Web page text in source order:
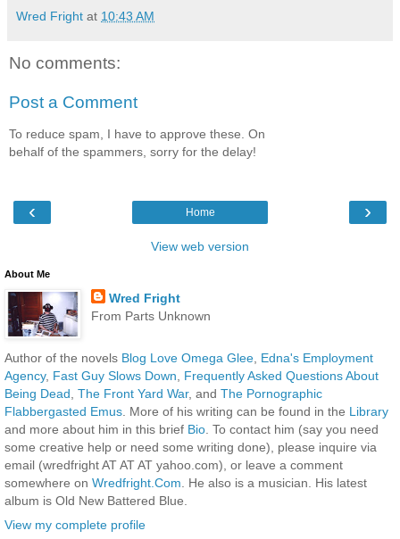
Wred Fright at 10:43 AM
No comments:
Post a Comment
To reduce spam, I have to approve these. On
behalf of the spammers, sorry for the delay!
‹ ›
Home
View web version
About Me
Wred Fright
From Parts Unknown
Author of the novels Blog Love Omega Glee Edna's Employment
Agency, Fast Guy Slows Down
Frequently Asked Questions About
Being Dead The Front Yard War, and The Pornographic
Flabbergasted Emus . More of his writing can be found in the Library
and more about him in this brief Bio . To contact him (say you need
some creative help or need some writing done), please inquire via
email (wredfright AT AT AT yahoo.com), or leave a comment
somewhere on Wredfright.Com . He also is a musician. His latest
album is Old New Battered Blue.
View my complete profile